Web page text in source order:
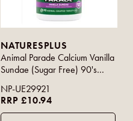
NATURESPLUS
Animal Parade Calcium Vanilla
Sundae (Sugar Free) 90's
NP-UE29921
RRP £10.94